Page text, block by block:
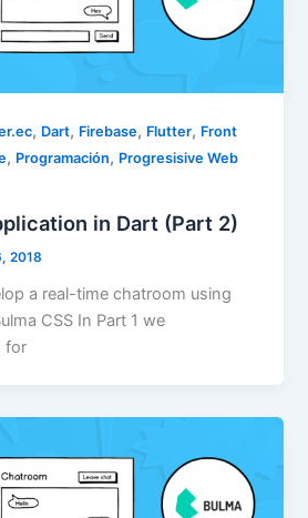
, Dart, Firebase, Flutter, Front
, Programación, Progresisive Web
in Dart (Part 2)
2018
a real-time chatroom using
CSS In Part 1 we
for